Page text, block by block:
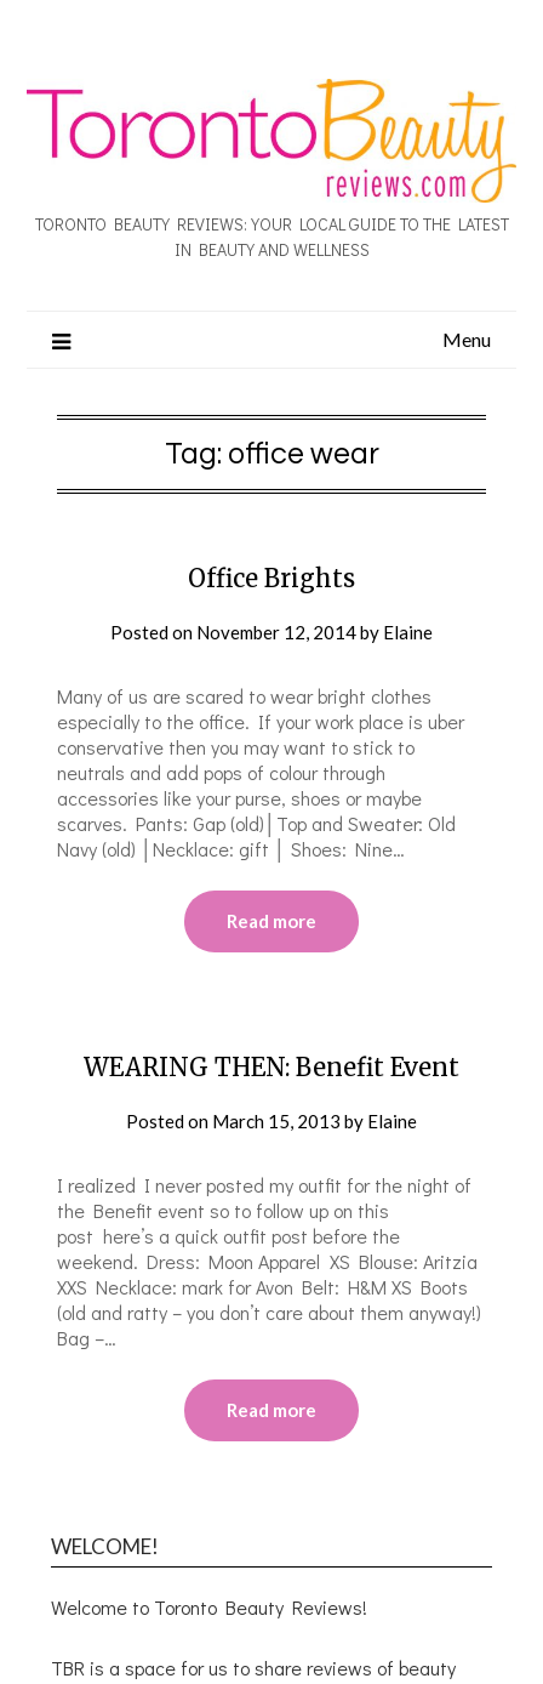
TORONTO BEAUTY REVIEWS: YOUR LOCAL GUIDE TO THE LATEST
IN BEAUTY AND WELLNESS
Menu
Tag: office wear
Office Brights
Posted on November 12, 2014by Elaine
Many of us are scared to wear bright clothes
especially to the office. If your work place is uber
conservative then you may want to stick to
neutrals and add pops of colour through
accessories like your purse, shoes or maybe
scarves. Pants: Gap (old)│Top and Sweater: Old
Navy (old) │Necklace: gift │ Shoes: Nine…
Read more
WEARING THEN: Benefit Event
Posted on March 15, 2013 by Elaine
I realized I never posted my outfit for the night of
the Benefit event so to follow up on this
post here’s a quick outfit post before the
weekend. Dress: Moon Apparel XS Blouse: Aritzia
XXS Necklace: mark for Avon Belt: H&M XS Boots
(old and ratty – you don’t care about them anyway!)
Bag –…
Read more
WELCOME!
Welcome to Toronto Beauty Reviews!
TBR is a space for us to share reviews of beauty